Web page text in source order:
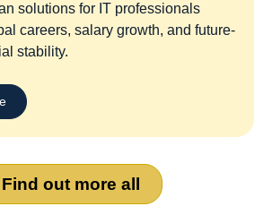
solutions for IT professionals
careers, salary growth, and future-
stability.
Find out more all